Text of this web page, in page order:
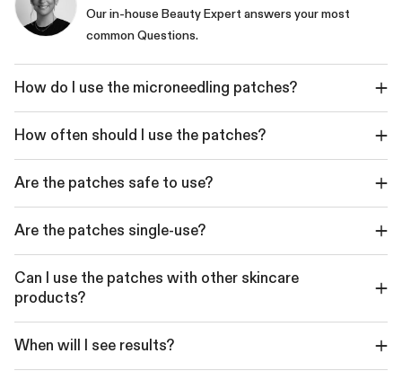
Our in-house Beauty Expert answers your most
common Questions.
How do I use the microneedling patches?
How often should I use the patches?
Are the patches safe to use?
Are the patches single-use?
Can I use the patches with other skincare
products?
When will I see results?